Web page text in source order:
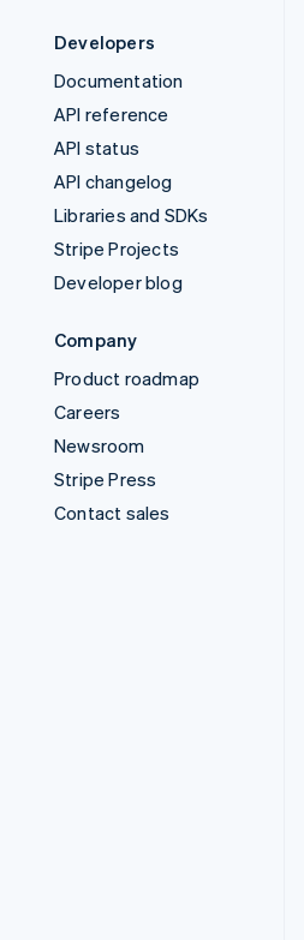
Developers
Documentation
API reference
API status
API changelog
Libraries and SDKs
Stripe Projects
Developer blog
Company
Product roadmap
Careers
Newsroom
Stripe Press
Contact sales